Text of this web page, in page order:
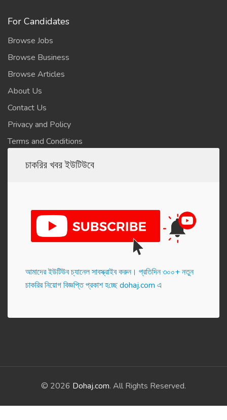
For Candidates
Browse Jobs
Browse Business
Browse Articles
About Us
Contact Us
Privacy and Policy
Terms and Conditions
চাকরির খবর ইউটিউবে
আমাদের ইউটিউব চ্যানেল সাবস্ক্রাইব করুন। প্র‌তি‌দিন ৩০০+ নতুন
চাকরির নিয়োগ বিজ্ঞপ্তি প্রকাশ হ‌চ্ছে dohaj.com এ
© 2026 Dohaj.com. All Rights Reserved.